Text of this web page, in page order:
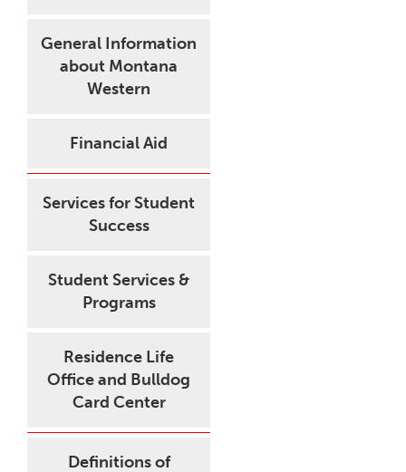
General Information
about Montana
Western
Financial Aid
Services for Student
Success
Student Services &
Programs
Residence Life
Office and Bulldog
Card Center
Definitions of